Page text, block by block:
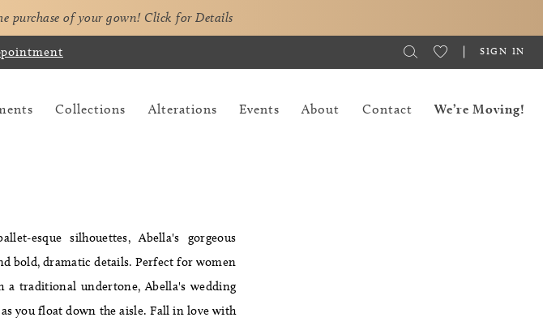
purchase of your gown! Click for Details
SIGN IN
Collections Alterations Events About Contact We’re Moving!
esque silhouettes, Abella's gorgeous
bold, dramatic details. Perfect for women
traditional undertone, Abella's wedding
you float down the aisle. Fall in love with